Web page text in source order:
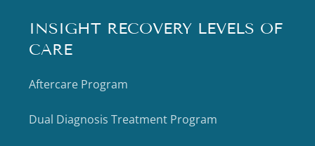
INSIGHT RECOVERY LEVELS OF
CARE
Aftercare Program
Dual Diagnosis Treatment Program